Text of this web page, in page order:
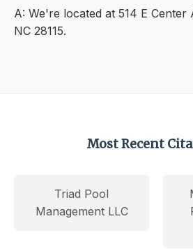
A: We're located at 514 E Center
NC 28115.
Most Recent
Triad Pool
Management LLC